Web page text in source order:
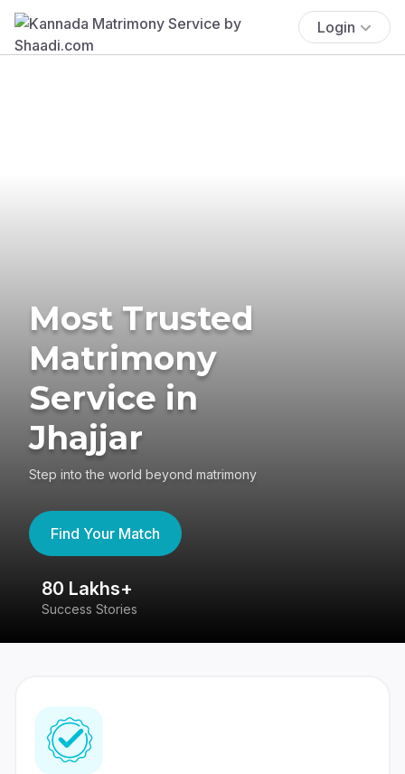
Login
Most Trusted
Matrimony
Service in
Jhajjar
Step into the world beyond matrimony
Find Your Match
80 Lakhs+
Success Stories